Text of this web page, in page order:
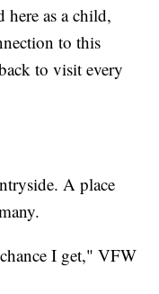
as a child,
to this
to visit every
A place
I get," VFW